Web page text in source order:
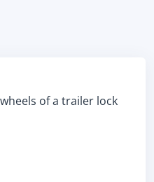
of a trailer lock